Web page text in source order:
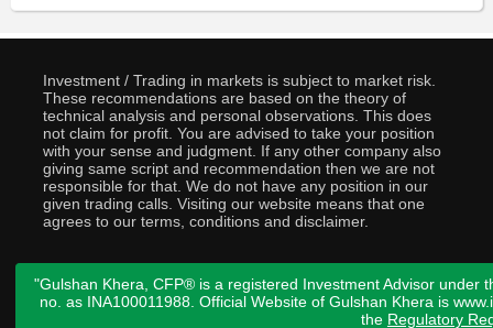
Investment / Trading in markets is subject to market risk.
These recommendations are based on the theory of
technical analysis and personal observations. This does
not claim for profit. You are advised to take your position
with your sense and judgment. If any other company also
giving same script and recommendation then we are not
responsible for that. We do not have any position in our
given trading calls. Visiting our website means that one
agrees to our terms, conditions and disclaimer.
"Gulshan Khera, CFP® is a registered Investment Advisor under
no. as INA100011988. Official Website of Gulshan Khera is
the Regulatory